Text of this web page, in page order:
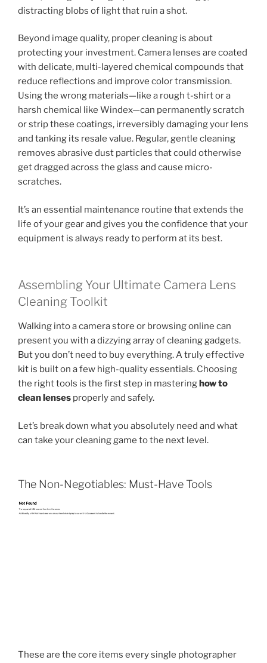
distracting blobs of light that ruin a shot.
Beyond image quality, proper cleaning is about
protecting your investment. Camera lenses are coated
with delicate, multi-layered chemical compounds that
reduce reflections and improve color transmission.
Using the wrong materials—like a rough t-shirt or a
harsh chemical like Windex—can permanently scratch
or strip these coatings, irreversibly damaging your lens
and tanking its resale value. Regular, gentle cleaning
removes abrasive dust particles that could otherwise
get dragged across the glass and cause micro-
scratches.
It’s an essential maintenance routine that extends the
life of your gear and gives you the confidence that your
equipment is always ready to perform at its best.
Assembling Your Ultimate Camera Lens
Cleaning Toolkit
Walking into a camera store or browsing online can
present you with a dizzying array of cleaning gadgets.
But you don’t need to buy everything. A truly effective
kit is built on a few high-quality essentials. Choosing
the right tools is the first step in mastering how to
clean lenses properly and safely.
Let’s break down what you absolutely need and what
can take your cleaning game to the next level.
The Non-Negotiables: Must-Have Tools
These are the core items every single photographer